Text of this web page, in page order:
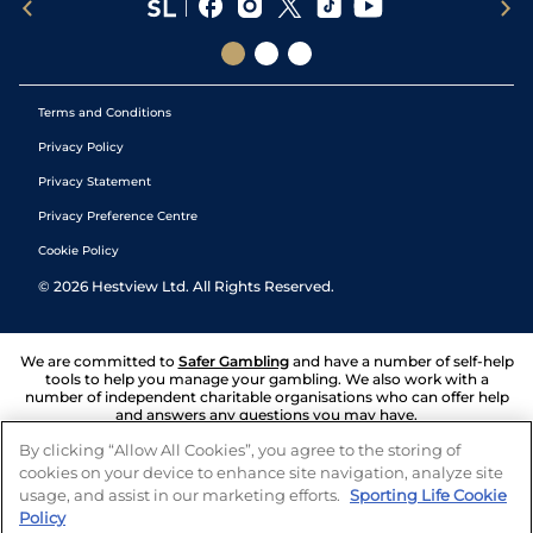
Terms and Conditions
Privacy Policy
Privacy Statement
Privacy Preference Centre
Cookie Policy
© 2026 Hestview Ltd. All Rights Reserved.
We are committed to Safer Gambling and have a number of self-help
tools to help you manage your gambling. We also work with a
number of independent charitable organisations who can offer help
and answers any questions you may have.
By clicking “Allow All Cookies”, you agree to the storing of
cookies on your device to enhance site navigation, analyze site
usage, and assist in our marketing efforts. Sporting Life Cookie
Policy